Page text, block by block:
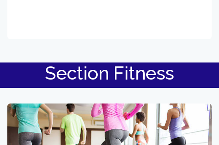
Section Fitness